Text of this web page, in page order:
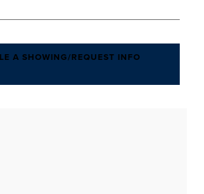
A SHOWING/REQUEST INFO